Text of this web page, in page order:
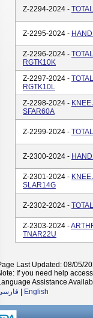
Z-2294-2024 -
Z-2295-2024 -
Z-2296-2024 -
RGTK10K
Z-2297-2024 -
RGTK10L
Z-2298-2024 -
SFAR60A
Z-2299-2024 -
Z-2300-2024 -
Z-2301-2024 -
SLAR14G
Z-2302-2024 -
Z-2303-2024 -
TNAR22U
Last Updated: 08/05/
If you need help
Assistance
English